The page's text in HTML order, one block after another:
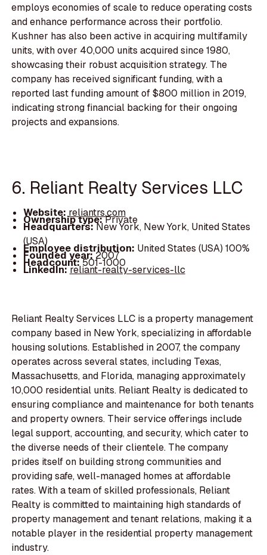
employs economies of scale to reduce operating costs
and enhance performance across their portfolio.
Kushner has also been active in acquiring multifamily
units, with over 40,000 units acquired since 1980,
showcasing their robust acquisition strategy. The
company has received significant funding, with a
reported last funding amount of $800 million in 2019,
indicating strong financial backing for their ongoing
projects and expansions.
6. Reliant Realty Services LLC
Website: reliantrs.com
Ownership type:Private
Headquarters:New York, New York, United States
(USA)
Employee distribution: United States (USA) 100%
Founded year:2007
Headcount:501-1000
LinkedIn:reliant-realty-services-llc
Reliant Realty Services LLC is a property management
company based in New York, specializing in affordable
housing solutions. Established in 2007, the company
operates across several states, including Texas,
Massachusetts, and Florida, managing approximately
10,000 residential units. Reliant Realty is dedicated to
ensuring compliance and maintenance for both tenants
and property owners. Their service offerings include
legal support, accounting, and security, which cater to
the diverse needs of their clientele. The company
prides itself on building strong communities and
providing safe, well-managed homes at affordable
rates. With a team of skilled professionals, Reliant
Realty is committed to maintaining high standards of
property management and tenant relations, making it a
notable player in the residential property management
industry.